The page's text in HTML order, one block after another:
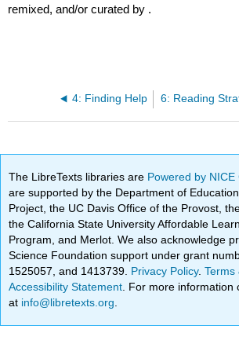
remixed, and/or curated by .
4: Finding Help
The LibreTexts libraries are Powered by
are supported by the Department of
Project, the UC Davis Office of the Provost,
the California State University Affordable
Program, and Merlot. We also acknowledge
Science Foundation support under grant
1525057, and 1413739. Privacy Policy.Terms
Accessibility Statement. For more information
at info@libretexts.org.